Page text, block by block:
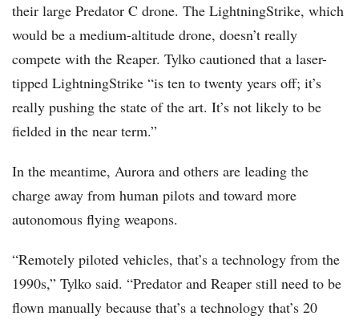
their large Predator C drone. The LightningStrike, which
would be a medium-altitude drone, doesn’t really
compete with the Reaper. Tylko cautioned that a laser-
tipped LightningStrike “is ten to twenty years off; it’s
really pushing the state of the art. It’s not likely to be
fielded in the near term.”
In the meantime, Aurora and others are leading the
charge away from human pilots and toward more
autonomous flying weapons.
“Remotely piloted vehicles, that’s a technology from the
1990s,” Tylko said. “Predator and Reaper still need to be
flown manually because that’s a technology that’s 20